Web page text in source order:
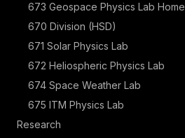
673 Geospace Physics Lab Home
670 Division (HSD)
671 Solar Physics Lab
672 Heliospheric Physics Lab
674 Space Weather Lab
675 ITM Physics Lab
Research